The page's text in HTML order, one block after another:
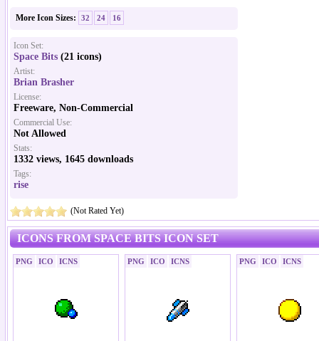
More Icon Sizes: 32 24 16
Icon Set:
Space Bits (21 icons)
Artist:
Brian Brasher
License:
Freeware, Non-Commercial
Commercial Use:
Not Allowed
Stats:
1332 views, 1645 downloads
Tags:
rise
(Not Rated Yet)
ICONS FROM SPACE BITS ICON SET
PNG ICO ICNS PNG ICO ICNS PNG ICO ICNS